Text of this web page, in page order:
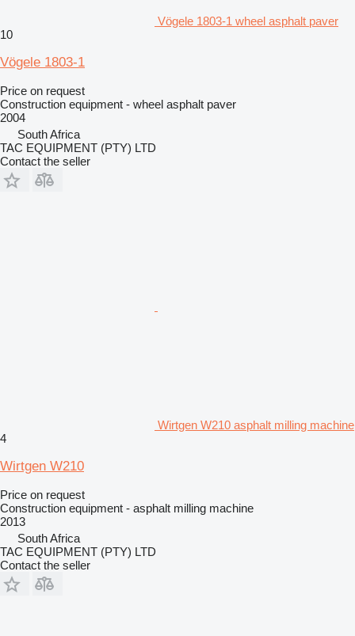
Vögele 1803-1 wheel asphalt paver
10
Vögele 1803-1
Price on request
Construction equipment - wheel asphalt paver
2004
South Africa
TAC EQUIPMENT (PTY) LTD
Contact the seller
Wirtgen W210 asphalt milling machine
4
Wirtgen W210
Price on request
Construction equipment - asphalt milling machine
2013
South Africa
TAC EQUIPMENT (PTY) LTD
Contact the seller